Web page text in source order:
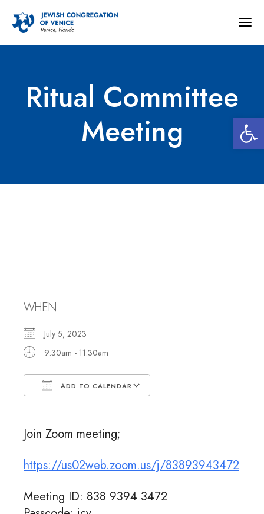
Ritual Committee
Meeting
WHEN
July 5, 2023
9:30am - 11:30am
ADD TO CALENDAR
Join Zoom meeting;
https://us02web.zoom.us/j/83893943472
Meeting ID: 838 9394 3472